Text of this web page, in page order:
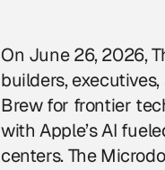
On June 26, 2026,
builders,
Brew for frontier
with Apple’s AI
centers. The